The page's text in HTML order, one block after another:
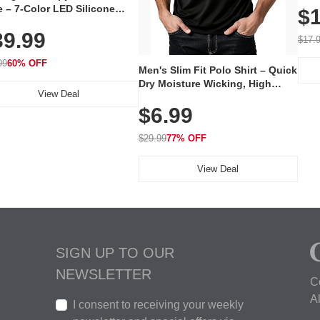
– 7-Color LED Silicone
Skincare Device
LEDs for Home & Travel
60% OFF
View Deal
Men's Slim Fit Polo Shirt – Quick
Dry Moisture Wicking, High
Golf, Tennis, Work & Casual
Wear (Runs Small, Size Up)
$6.99
$29.9977% OFF
View Deal
SIGN UP TO OUR
NEWSLETTER
I consent to receiving your weekly